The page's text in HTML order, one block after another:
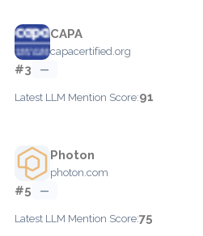
CAPA
capacertified.org
#3 —
Latest LLM Mention Score:91
Photon
photon.com
#5 —
Latest LLM Mention Score:75